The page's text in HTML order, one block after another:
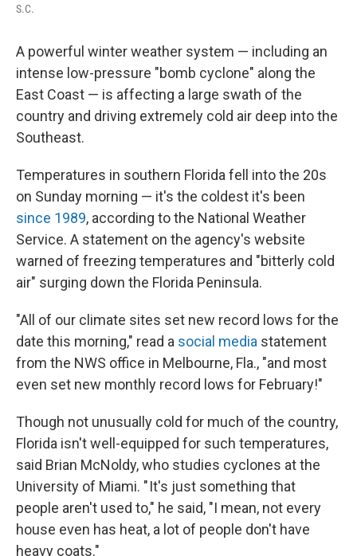
S.C.
A powerful winter weather system — including an
intense low-pressure "bomb cyclone" along the
East Coast — is affecting a large swath of the
country and driving extremely cold air deep into the
Southeast.
Temperatures in southern Florida fell into the 20s
on Sunday morning — it's the coldest it's been
since 1989, according to the National Weather
Service. A statement on the agency's website
warned of freezing temperatures and "bitterly cold
air" surging down the Florida Peninsula.
"All of our climate sites set new record lows for the
date this morning," read a social media statement
from the NWS office in Melbourne, Fla., "and most
even set new monthly record lows for February!"
Though not unusually cold for much of the country,
Florida isn't well-equipped for such temperatures,
said Brian McNoldy, who studies cyclones at the
University of Miami. " It's just something that
people aren't used to," he said, "I mean, not every
house even has heat, a lot of people don't have
heavy coats."